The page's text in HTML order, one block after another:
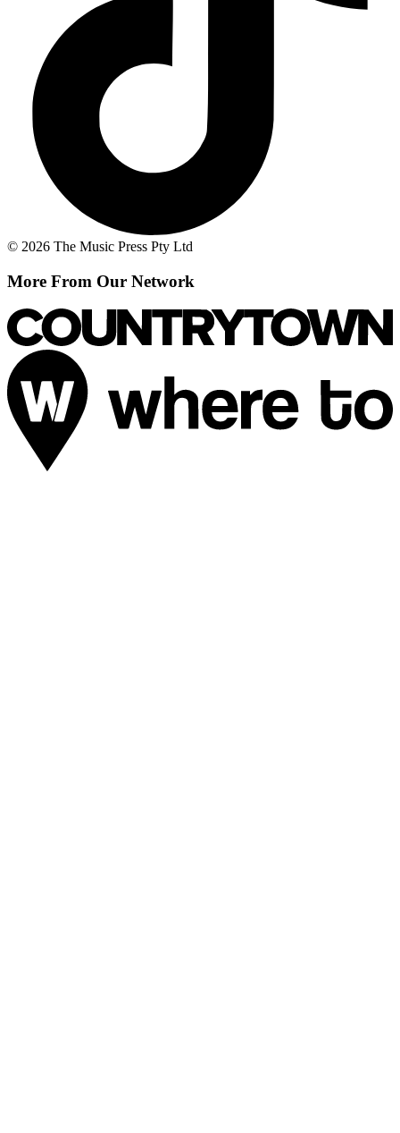
© 2026 The Music Press Pty Ltd
More From Our Network